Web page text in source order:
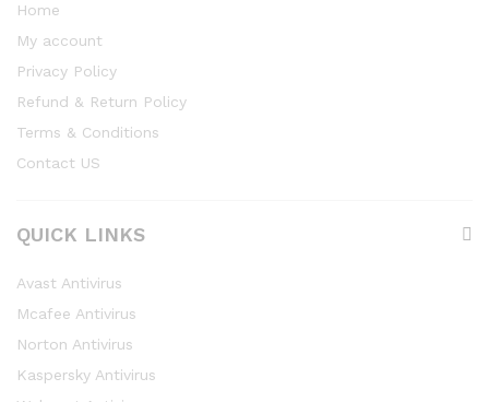
Home
My account
Privacy Policy
Refund & Return Policy
Terms & Conditions
Contact US
QUICK LINKS
Avast Antivirus
Mcafee Antivirus
Norton Antivirus
Kaspersky Antivirus